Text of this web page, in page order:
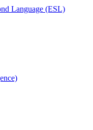
Language (ESL)